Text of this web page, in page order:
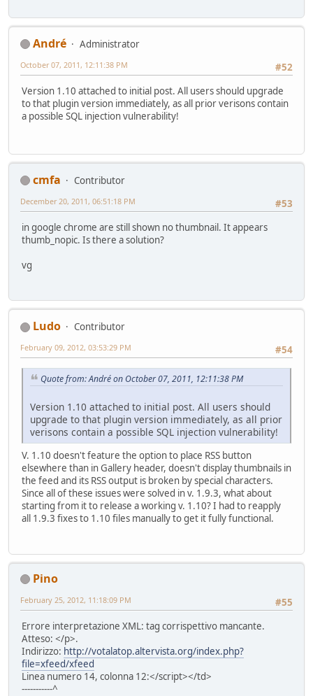
Αndré
Administrator
#52
October 07, 2011, 12:11:38 PM
Version 1.10 attached to initial post. All users should upgrade
to that plugin version immediately, as all prior verisons contain
a possible SQL injection vulnerability!
cmfa
Contributor
#53
December 20, 2011, 06:51:18 PM
in google chrome are still shown no thumbnail. It appears
thumb_nopic. Is there a solution?
vg
Ludo
Contributor
#54
February 09, 2012, 03:53:29 PM
Quote from: Αndré on October 07, 2011, 12:11:38 PM
Version 1.10 attached to initial post. All users should
upgrade to that plugin version immediately, as all prior
verisons contain a possible SQL injection vulnerability!
V. 1.10 doesn't feature the option to place RSS button
elsewhere than in Gallery header, doesn't display thumbnails in
the feed and its RSS output is broken by special characters.
Since all of these issues were solved in v. 1.9.3, what about
starting from it to release a working v. 1.10? I had to reapply
all 1.9.3 fixes to 1.10 files manually to get it fully functional.
Pino
#55
February 25, 2012, 11:18:09 PM
Errore interpretazione XML: tag corrispettivo mancante.
Atteso: </p>.
Indirizzo: http://votalatop.altervista.org/index.php?
file=xfeed/xfeed
Linea numero 14, colonna 12:</script></td>
-----------^